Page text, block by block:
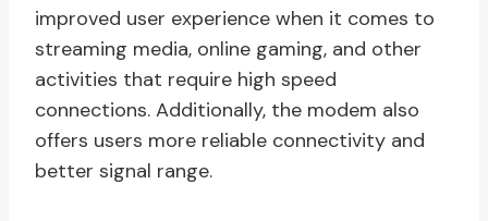
improved user experience when it comes to
streaming media, online gaming, and other
activities that require high speed
connections. Additionally, the modem also
offers users more reliable connectivity and
better signal range.